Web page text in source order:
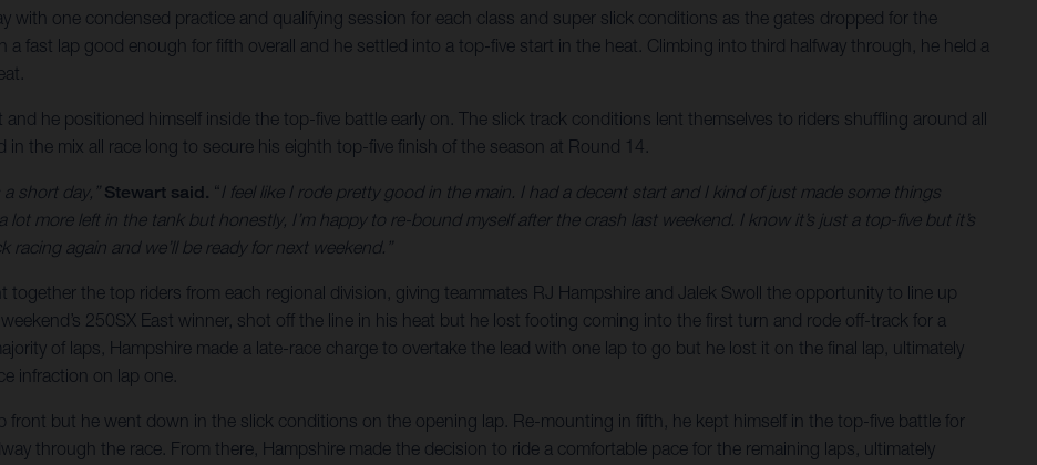
with one condensed practice and qualifying session for each class and super slick conditions as the gates dropped for the
fast lap good enough for fifth overall and he settled into a top-five start in the heat. Climbing into third halfway through, he held a
he positioned himself inside the top-five battle early on. The slick track conditions lent themselves to riders shuffling around all
the mix all race long to secure his eighth top-five finish of the season at Round 14.
short day,” Stewart said. “I feel like I rode pretty good in the main. I had a decent start and I kind of just made some things
more left in the tank but honestly, I’m happy to re-bound myself after the crash last weekend. I know it’s just a top-five but it’s
again and we’ll be ready for next weekend.”
the top riders from each regional division, giving teammates RJ Hampshire and Jalek Swoll the opportunity to line up
250SX East winner, shot off the line in his heat but he lost footing coming into the first turn and rode off-track for a
of laps, Hampshire made a late-race charge to overtake the lead with one lap to go but he lost it on the final lap, ultimately
infraction on lap one.
front but he went down in the slick conditions on the opening lap. Re-mounting in fifth, he kept himself in the top-five battle for
through the race. From there, Hampshire made the decision to ride a comfortable pace for the remaining laps, ultimately